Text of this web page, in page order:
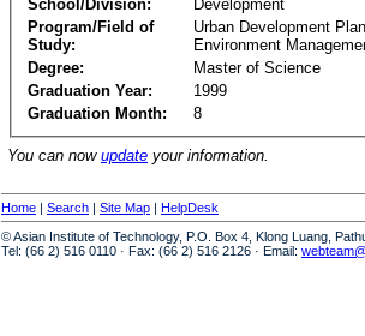
School/Division:
Development
Program/Field of
Study:
Urban Development
Environment
Degree:
Master of Science
Graduation Year:
1999
Graduation Month:
8
You can now update your information.
Home | Search | Site Map | HelpDesk
© Asian Institute of Technology, P.O. Box 4, Klong Luang,
Tel: (66 2) 516 0110 · Fax: (66 2) 516 2126 · Email: